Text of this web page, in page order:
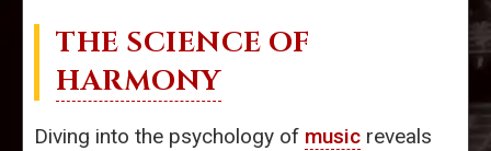
THE SCIENCE OF
HARMONY
Diving into the psychology of music reveals